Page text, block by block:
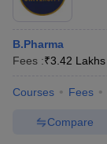
B.Pharma
Fees :₹3.42 Lakhs
Courses Fees
Compare